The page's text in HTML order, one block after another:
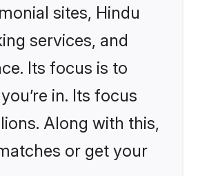
sites, Hindu
services, and
Its focus is to
in. Its focus
Along with this,
or get your